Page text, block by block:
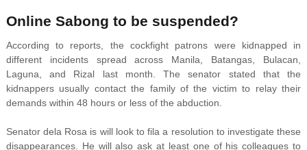
Online Sabong to be suspended?
According to reports, the cockfight patrons were kidnapped in
different incidents spread across Manila, Batangas, Bulacan,
Laguna, and Rizal last month. The senator stated that the
kidnappers usually contact the family of the victim to relay their
demands within 48 hours or less of the abduction.
Senator dela Rosa is will look to fila a resolution to investigate these
disappearances. He will also ask at least one of his colleagues to